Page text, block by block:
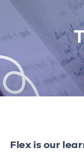
Flex is our